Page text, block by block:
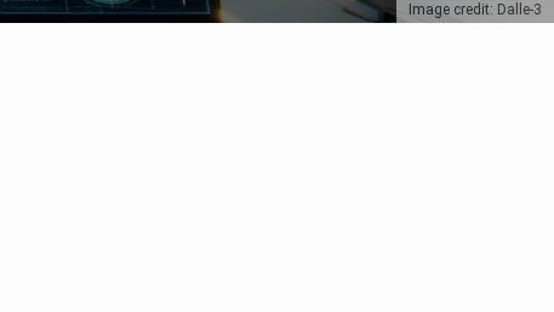
Image credit: Dalle-3